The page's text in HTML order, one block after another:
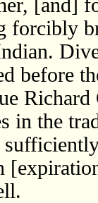
[and]
forcibly
before
in the